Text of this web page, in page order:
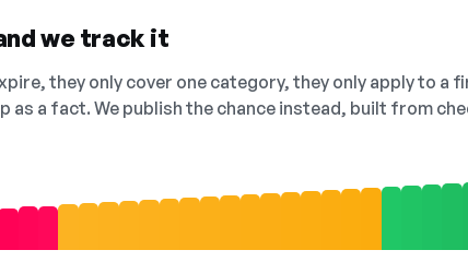
we track it
they only cover one category, they only apply to a
as a fact. We publish the chance instead, built from